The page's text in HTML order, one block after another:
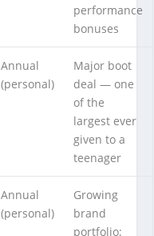
performance
bonuses
Annual
(personal)
Major boot
deal — one
of the
largest ever
given to a
teenager
Annual
(personal)
Growing
brand
portfolio;